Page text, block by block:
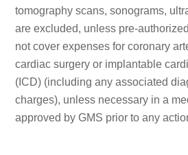
tomography scans, sonograms,
are excluded, unless pre-
not cover expenses for coronary
cardiac surgery or implantable
(ICD) (including any associated
charges), unless necessary in a
approved by GMS prior to any